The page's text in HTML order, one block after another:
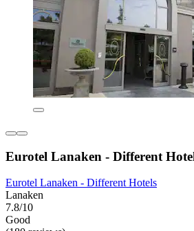
Eurotel Lanaken - Different
Eurotel Lanaken - Different Hotels
Lanaken
7.8/10
Good